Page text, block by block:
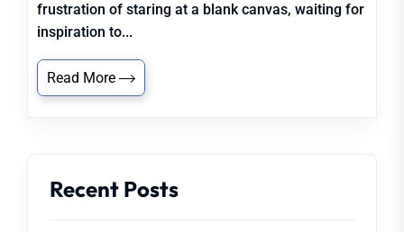
frustration of staring at a blank canvas, waiting for
inspiration to...
Read More
Recent Posts